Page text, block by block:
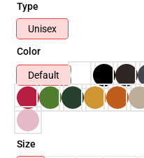
Type
Unisex
Color
Default
Size